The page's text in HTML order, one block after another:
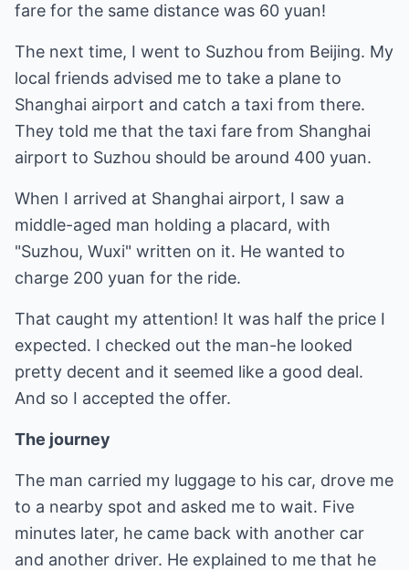
fare for the same distance was 60 yuan!
The next time, I went to Suzhou from Beijing. My
local friends advised me to take a plane to
Shanghai airport and catch a taxi from there.
They told me that the taxi fare from Shanghai
airport to Suzhou should be around 400 yuan.
When I arrived at Shanghai airport, I saw a
middle-aged man holding a placard, with
"Suzhou, Wuxi" written on it. He wanted to
charge 200 yuan for the ride.
That caught my attention! It was half the price I
expected. I checked out the man-he looked
pretty decent and it seemed like a good deal.
And so I accepted the offer.
The journey
The man carried my luggage to his car, drove me
to a nearby spot and asked me to wait. Five
minutes later, he came back with another car
and another driver. He explained to me that he